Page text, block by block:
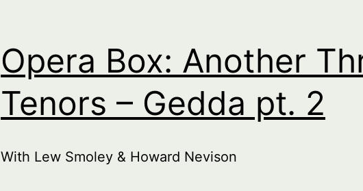
Opera Box: Another
Tenors – Gedda pt. 2
With Lew Smoley & Howard Nevison